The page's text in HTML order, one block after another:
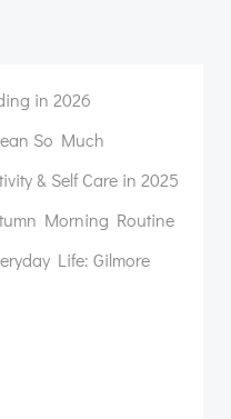
in 2026
So Much
& Self Care in 2025
Morning Routine
Life: Gilmore